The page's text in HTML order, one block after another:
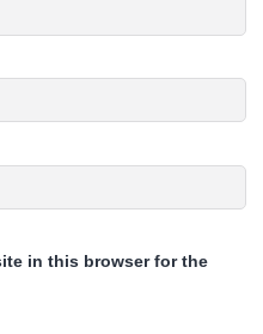
in this browser for the